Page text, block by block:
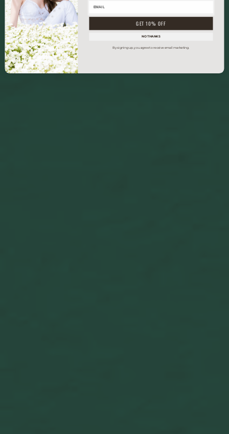
GET 10% OFF
NO THANKS
By signing up, you agree to receive email marketing.